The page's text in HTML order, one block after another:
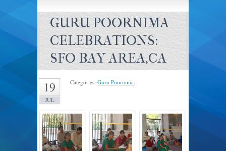
GURU POORNIMA
CELEBRATIONS:
SFO BAY AREA,CA
19
JUL
Categories: Guru Poornima.